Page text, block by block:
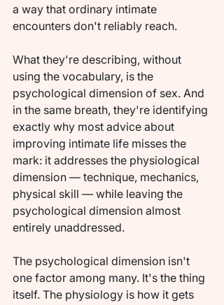
a way that ordinary intimate
encounters don't reliably reach.
What they're describing, without
using the vocabulary, is the
psychological dimension of sex. And
in the same breath, they're identifying
exactly why most advice about
improving intimate life misses the
mark: it addresses the physiological
dimension — technique, mechanics,
physical skill — while leaving the
psychological dimension almost
entirely unaddressed.
The psychological dimension isn't
one factor among many. It's the thing
itself. The physiology is how it gets